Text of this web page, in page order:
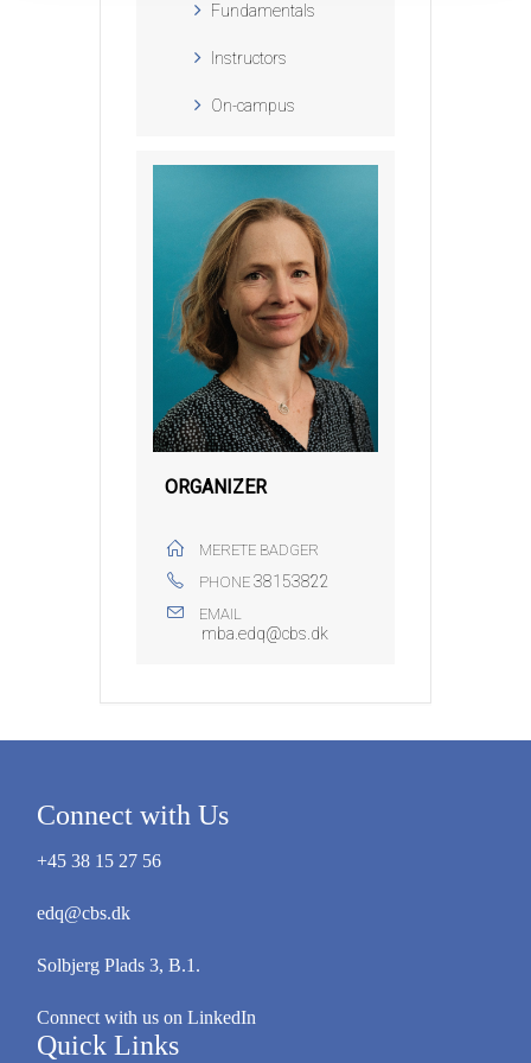
Fundamentals
Instructors
On-campus
ORGANIZER
MERETE BADGER
PHONE 38153822
EMAIL
mba.edq@cbs.dk
Connect with Us
+45 38 15 27 56
edq@cbs.dk
Solbjerg Plads 3, B.1.
Connect with us on LinkedIn
Quick Links